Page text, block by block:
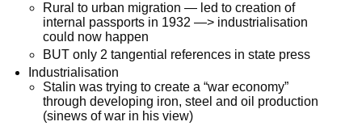
Rural to urban migration — led to creation of
internal passports in 1932 —> industrialisation
could now happen
BUT only 2 tangential references in state press
Industrialisation
Stalin was trying to create a “war economy”
through developing iron, steel and oil production
(sinews of war in his view)